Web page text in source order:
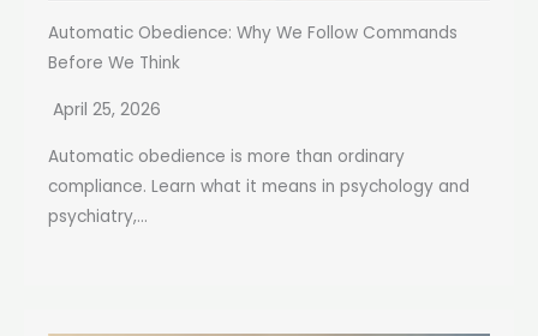
Automatic Obedience: Why We Follow Commands
Before We Think
April 25, 2026
Automatic obedience is more than ordinary
compliance. Learn what it means in psychology and
psychiatry,...